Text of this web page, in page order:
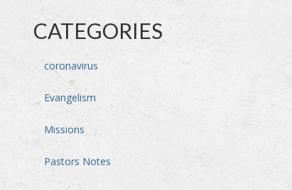
CATEGORIES
coronavirus
Evangelism
Missions
Pastors Notes